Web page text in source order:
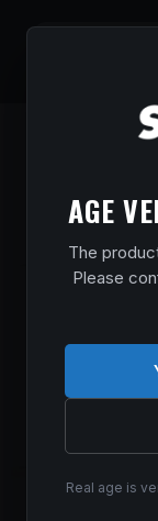
AGE
The
Please
Real age is